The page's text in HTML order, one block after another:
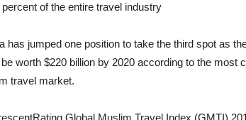
of the entire travel industry
has jumped one position to take the third spot as
worth $220 billion by 2020 according to the most
travel market.
Global Muslim Travel Index (GMTI)